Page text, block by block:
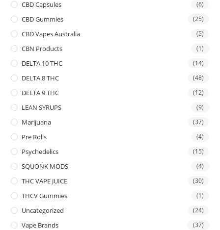
CBD Capsules (6)
CBD Gummies (25)
CBD Vapes Australia (5)
CBN Products (1)
DELTA 10 THC (14)
DELTA 8 THC (48)
DELTA 9 THC (12)
LEAN SYRUPS (9)
Marijuana (37)
Pre Rolls (4)
Psychedelics (15)
SQUONK MODS (4)
THC VAPE JUICE (30)
THCV Gummies (1)
Uncategorized (24)
Vape Brands (37)